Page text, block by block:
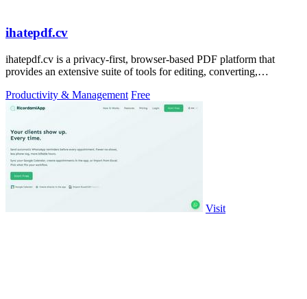
ihatepdf.cv
ihatepdf.cv is a privacy-first, browser-based PDF platform that
provides an extensive suite of tools for editing, converting,
Productivity & Management Free
Visit